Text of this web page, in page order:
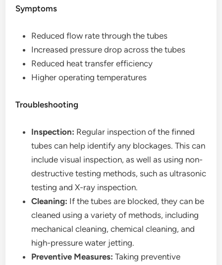
Symptoms
Reduced flow rate through the tubes
Increased pressure drop across the tubes
Reduced heat transfer efficiency
Higher operating temperatures
Troubleshooting
Inspection: Regular inspection of the finned
tubes can help identify any blockages. This can
include visual inspection, as well as using non-
destructive testing methods, such as ultrasonic
testing and X-ray inspection.
Cleaning: If the tubes are blocked, they can be
cleaned using a variety of methods, including
mechanical cleaning, chemical cleaning, and
high-pressure water jetting.
Preventive Measures: Taking preventive